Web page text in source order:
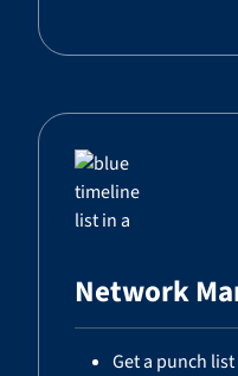
Network
Get a punch